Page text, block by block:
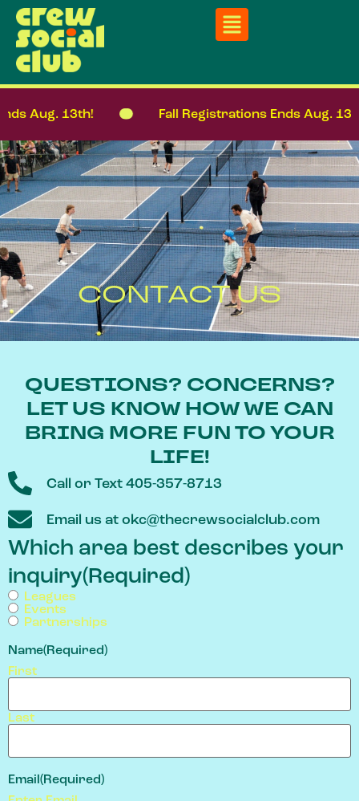
Aug. 13th! Fall Registrations Ends Aug.
CONTACT US
QUESTIONS? CONCERNS?
LET US KNOW HOW WE CAN
BRING MORE FUN TO YOUR
LIFE!
Call or Text 405-357-8713
Email us at okc@thecrewsocialclub.com
Which area best describes your
inquiry(Required)
Leagues
Events
Partnerships
Name(Required)
First
Last
Email(Required)